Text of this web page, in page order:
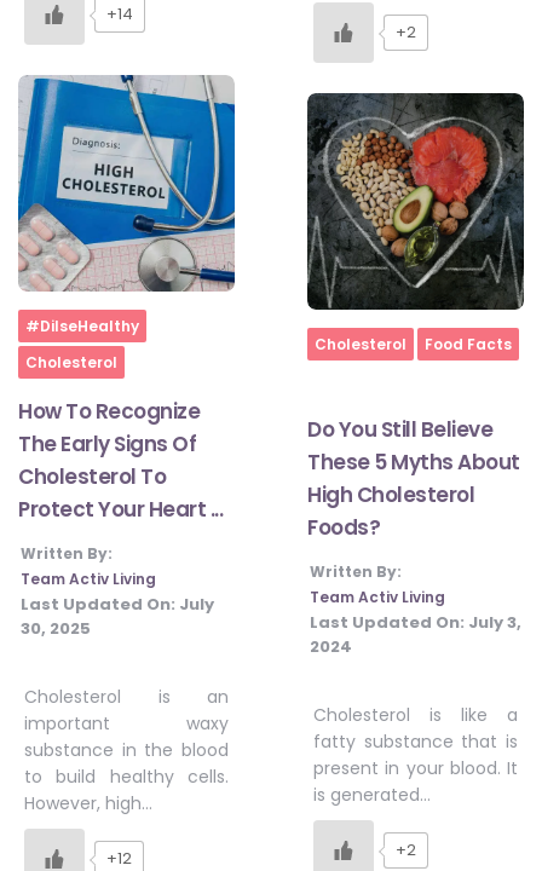
+14
Home
#DilseHealthy
Cholesterol
How To Recognize
The Early Signs Of
Cholesterol To
Protect Your Heart ...
Written By:
Team Activ Living
Last Updated On: July
30, 2025
Cholesterol is an
important waxy
substance in the blood
to build healthy cells.
However, high…
+12
+2
Home
Cholesterol Food Facts
Do You Still Believe
These 5 Myths About
High Cholesterol
Foods?
Written By:
Team Activ Living
Last Updated On: July 3,
2024
Cholesterol is like a
fatty substance that is
present in your blood. It
is generated…
+2